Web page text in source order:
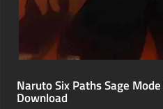
Naruto Six Paths Sage
Download